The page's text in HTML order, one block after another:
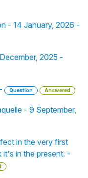
- 14 January, 2026 -
2025 -
Question Answered
- 9 September,
in the very first
it's in the present. -